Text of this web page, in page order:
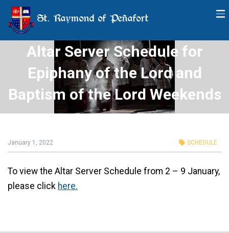
St. Raymond of Peñafort
Altar Server Schedule for
Epiphany of the Lord and
Baptism of the Lord Weekends
January 1, 2022 SCHEDULE
To view the Altar Server Schedule from 2 – 9 January,
please click here.